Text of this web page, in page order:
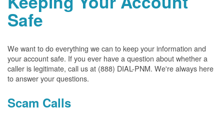
Safe
We want to do everything we can to keep your information and
your account safe. If you ever have a question about whether a
caller is legitimate, call us at (888) DIAL-PNM. We're always here
to answer your questions.
Scam Calls